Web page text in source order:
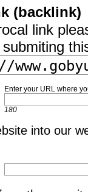
(backlink)
link
Enter your URL where
180
into our